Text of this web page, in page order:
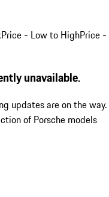
Price - Low to HighPrice -
unavailable.
updates are on the way.
of Porsche models